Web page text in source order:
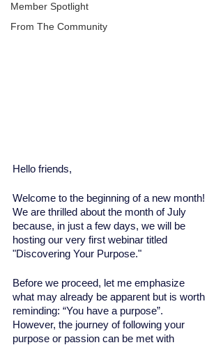
Member Spotlight
From The Community
Hello friends,
Welcome to the beginning of a new month!
We are thrilled about the month of July
because, in just a few days, we will be
hosting our very first webinar titled
"Discovering Your Purpose."
Before we proceed, let me emphasize
what may already be apparent but is worth
reminding: “You have a purpose”.
However, the journey of following your
purpose or passion can be met with